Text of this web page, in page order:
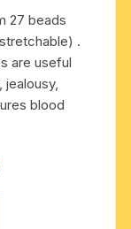
27 beads
.
are useful
blood